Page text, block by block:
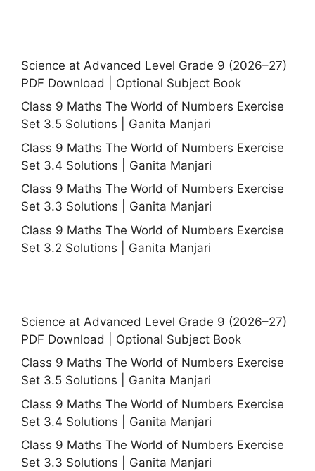
Science at Advanced Level Grade 9 (2026–27)
PDF Download | Optional Subject Book
Class 9 Maths The World of Numbers Exercise
Set 3.5 Solutions | Ganita Manjari
Class 9 Maths The World of Numbers Exercise
Set 3.4 Solutions | Ganita Manjari
Class 9 Maths The World of Numbers Exercise
Set 3.3 Solutions | Ganita Manjari
Class 9 Maths The World of Numbers Exercise
Set 3.2 Solutions | Ganita Manjari
Science at Advanced Level Grade 9 (2026–27)
PDF Download | Optional Subject Book
Class 9 Maths The World of Numbers Exercise
Set 3.5 Solutions | Ganita Manjari
Class 9 Maths The World of Numbers Exercise
Set 3.4 Solutions | Ganita Manjari
Class 9 Maths The World of Numbers Exercise
Set 3.3 Solutions | Ganita Manjari